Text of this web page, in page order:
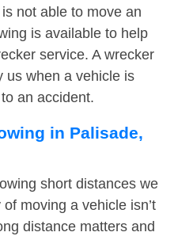
not able to move an
is available to help
service. A wrecker
us when a vehicle is
an accident.
in Palisade,
short distances we
moving a vehicle isn’t
distance matters and